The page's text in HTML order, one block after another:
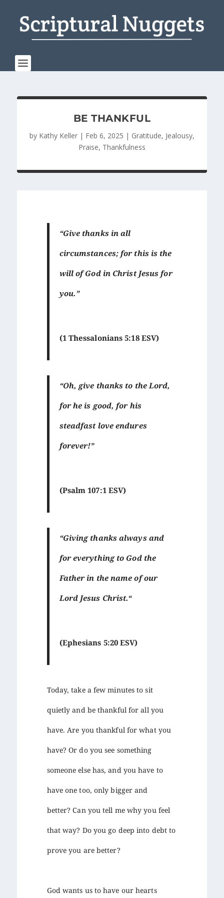
BE THANKFUL
by Kathy Keller| Feb 6, 2025 | Gratitude, Jealousy,
Praise, Thankfulness
“Give thanks in all
circumstances; for this is the
will of God in Christ Jesus for
you.”
(1 Thessalonians 5:18 ESV)
“Oh, give thanks to the Lord,
for he is good, for his
steadfast love endures
forever!”
(Psalm 107:1 ESV)
“Giving thanks always and
for everything to God the
Father in the name of our
Lord Jesus Christ.“
(Ephesians 5:20 ESV)
Today, take a few minutes to sit
quietly and be thankful for all you
have. Are you thankful for what you
have? Or do you see something
someone else has, and you have to
have one too, only bigger and
better? Can you tell me why you feel
that way? Do you go deep into debt to
prove you are better?
God wants us to have our hearts